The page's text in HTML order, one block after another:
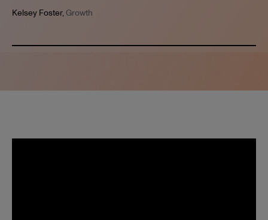
Kelsey Foster,Growth